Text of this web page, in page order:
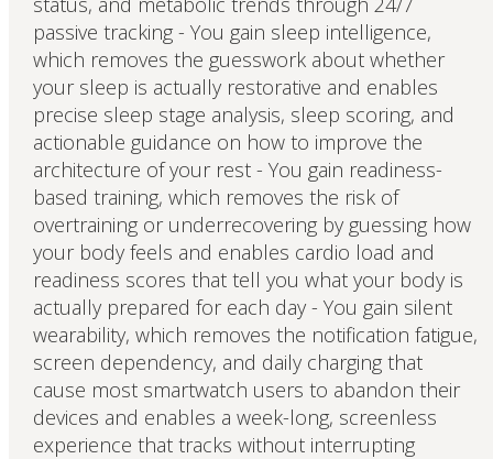
passive tracking - You gain sleep intelligence,
which removes the guesswork about whether
your sleep is actually restorative and enables
precise sleep stage analysis, sleep scoring, and
actionable guidance on how to improve the
architecture of your rest - You gain readiness-
based training, which removes the risk of
overtraining or underrecovering by guessing how
your body feels and enables cardio load and
readiness scores that tell you what your body is
actually prepared for each day - You gain silent
wearability, which removes the notification fatigue,
screen dependency, and daily charging that
cause most smartwatch users to abandon their
devices and enables a week-long, screenless
experience that tracks without interrupting